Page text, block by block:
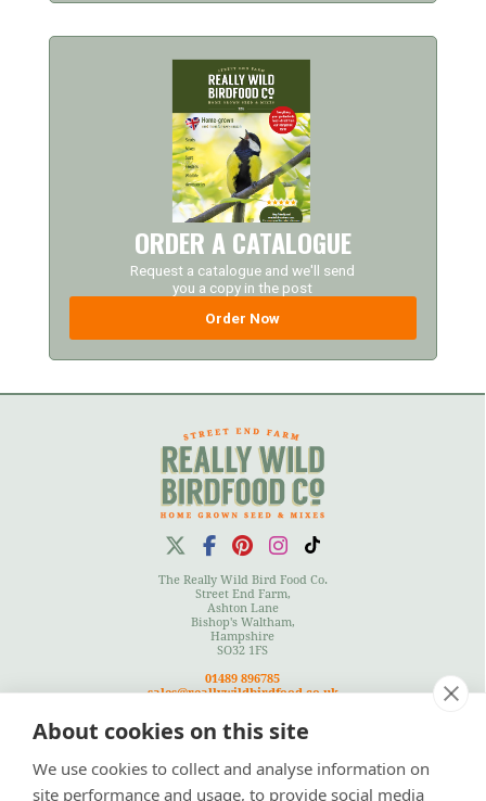
ORDER A CATALOGUE
Request a catalogue and we'll send
you a copy in the post
Order Now
The Really Wild Bird Food Co.
Street End Farm,
Ashton Lane
Bishop's Waltham,
Hampshire
SO32 1FS
01489 896785
sales@reallywildbirdfood.co.uk
About cookies on this site
We use cookies to collect and analyse information on
site performance and usage, to provide social media